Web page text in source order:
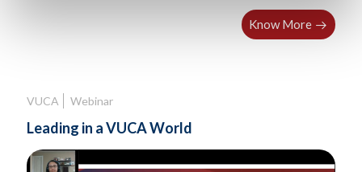
Know More
VUCA Webinar
Leading in a VUCA World